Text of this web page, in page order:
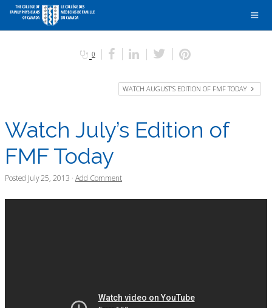
0
WATCH AUGUST’S EDITION OF FMF TODAY
Watch July’s Edition of
FMF Today
Posted July 25, 2013 · Add Comment